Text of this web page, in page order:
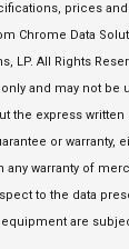
prices
Chrome Data
LP. All Rights
and may not be
the express
or warranty,
warranty of
to the data
are